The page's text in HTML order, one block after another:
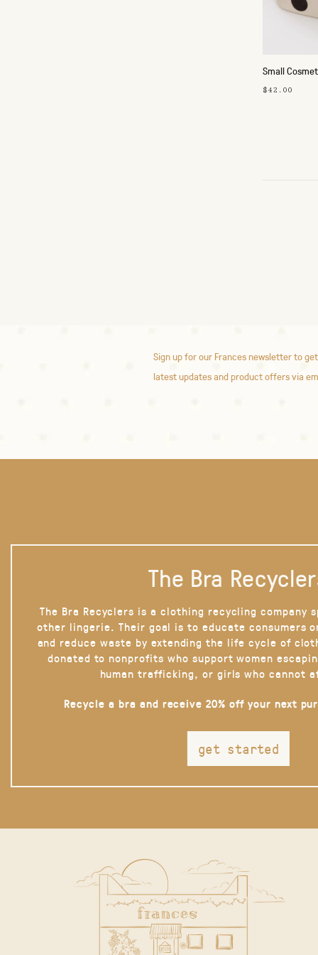
Small
$42.00
Sign up for our Frances newsletter to
latest updates and product offers via
The Bra
The Bra Recyclers is a clothing recycling company
other lingerie. Their goal is to educate consumers
and reduce waste by extending the life cycle of
donated to nonprofits who support women
human trafficking, or girls who cannot
Recycle a bra and receive 20% off your next
get started